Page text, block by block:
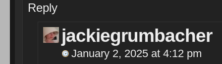
Reply
jackiegrumbacher
January 2, 2025 at 4:12 pm